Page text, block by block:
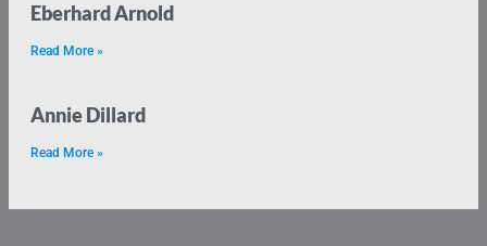
Eberhard Arnold
Read More »
Annie Dillard
Read More »